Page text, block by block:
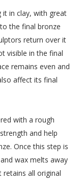
it in clay, with great
the final bronze
return over it
visible in the final
remains even and
affect its final
with a rough
and help
Once this step is
wax melts away
all original